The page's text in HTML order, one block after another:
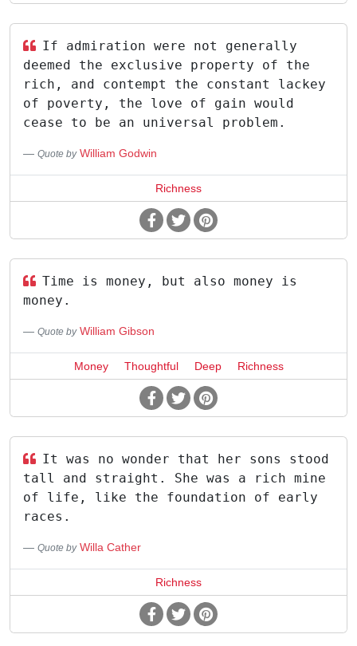
If admiration were not generally
deemed the exclusive property of the
rich, and contempt the constant lackey
of poverty, the love of gain would
cease to be an universal problem.
Quote by William Godwin
Richness
Time is money, but also money is
money.
Quote by William Gibson
Money Thoughtful Deep Richness
It was no wonder that her sons stood
tall and straight. She was a rich mine
of life, like the foundation of early
races.
Quote by Willa Cather
Richness